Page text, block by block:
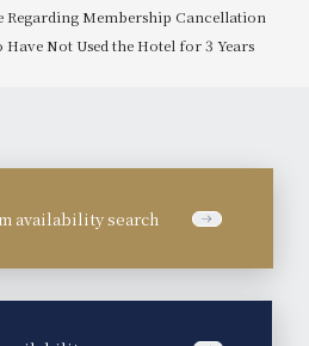
Membership Cancellation
Not Used the Hotel for 3 Years
availability search